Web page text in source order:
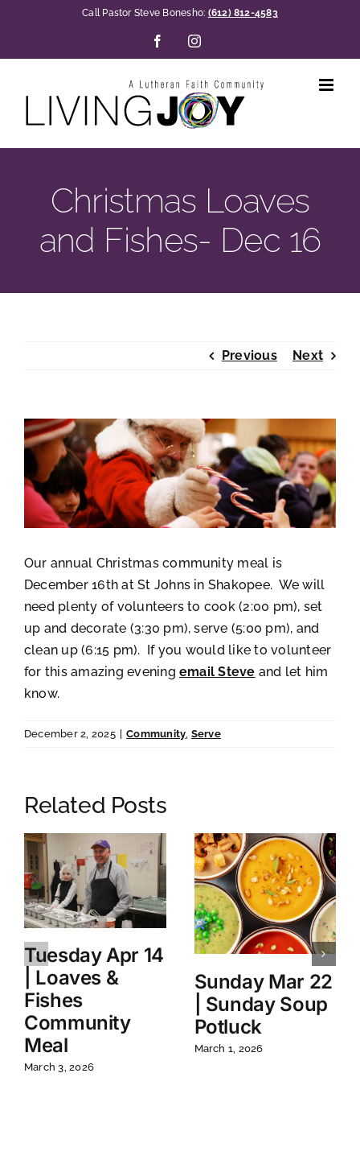
Call Pastor Steve Bonesho: (612) 812-4583
FacebookInstagram
Christmas Loaves
and Fishes- Dec 16
Previous Next
View
Larger
Image
Our annual Christmas community meal is
December 16th at St Johns in Shakopee. We will
need plenty of volunteers to cook (2:00 pm), set
up and decorate (3:30 pm), serve (5:00 pm), and
clean up (6:15 pm). If you would like to volunteer
for this amazing eveningemail Steve and let him
know.
December 2, 2025 Community Serve
Related Posts
Tuesday Apr 14
| Loaves &
Fishes
Community
Meal
March 3, 2026
Sunday Mar 22
| Sunday Soup
Potluck
March 1, 2026